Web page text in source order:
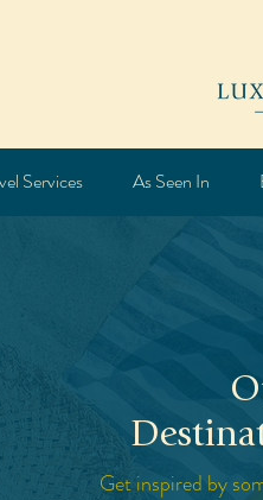
Services As Seen In
Get inspired by